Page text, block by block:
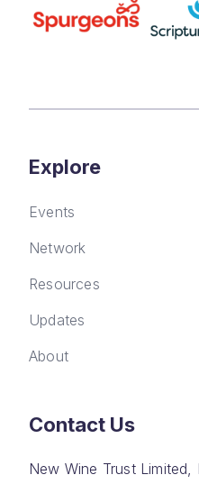
Explore
Events
Network
Resources
Updates
About
Contact Us
New Wine Trust Limited,